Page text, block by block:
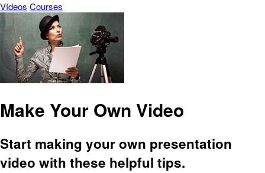
Vídeos Courses
Make Your Own Video
Start making your own presentation
video with these helpful tips.